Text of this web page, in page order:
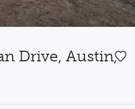
Drive, Austin,